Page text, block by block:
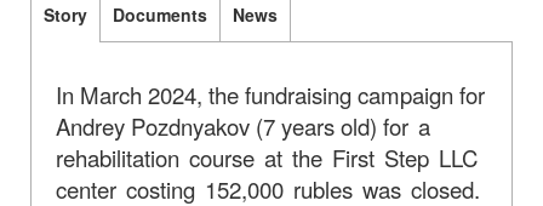
Story Documents News
In March 2024, the fundraising campaign for
Andrey Pozdnyakov (7 years old) for a
rehabilitation course at the First Step LLC
center costing 152,000 rubles was closed.